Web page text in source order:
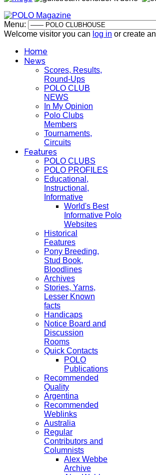
Menu:
Welcome visitor you can log in or create an
Home
News
Scores, Results,
Round-Ups
POLO CLUB
NEWS
In My Opinion
Polo Clubs
Members
Tournaments,
Circuits
Features
POLO CLUBS
POLO PROFILES
Educational,
Instructional,
Informative
World's Best
Informative Polo
Websites
Historical
Features
Pony Breeding,
Stud Book,
Bloodlines
Archives
Stories, Yarns,
Lesser Known
facts
Handicaps
Notice Board and
Discussion
Rooms
Quick Contacts
POLO
Publications
Recommended
Quality
Argentina
Recommended
Weblinks
Australia
Regular
Contributors and
Columnists
Alex Webbe
Archive